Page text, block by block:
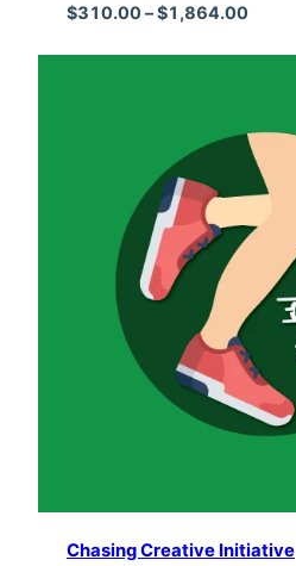
$310.00 –$1,864.00
Chasing Creative Initiative